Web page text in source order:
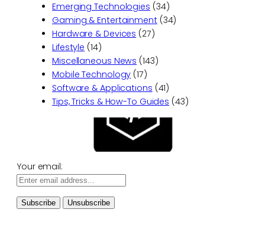
Emerging Technologies (34)
Gaming & Entertainment (34)
Hardware & Devices (27)
Lifestyle (14)
Miscellaneous News (143)
Mobile Technology (17)
Software & Applications (41)
Tips, Tricks & How-To Guides (43)
Your email: